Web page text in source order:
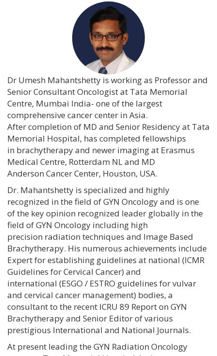
Dr Umesh Mahantshetty is working as Professor and
Senior Consultant Oncologist at Tata Memorial
Centre, Mumbai India- one of the largest
comprehensive cancer center in Asia.
After completion of MD and Senior Residency at Tata
Memorial Hospital, has completed fellowships
in brachytherapy and newer imaging at Erasmus
Medical Centre, Rotterdam NL and MD
Anderson Cancer Center, Houston, USA.
Dr. Mahantshetty is specialized and highly
recognized in the field of GYN Oncology and is one
of the key opinion recognized leader globally in the
field of GYN Oncology including high
precision radiation techniques and Image Based
Brachytherapy. His numerous achievements include
Expert for establishing guidelines at national (ICMR
Guidelines for Cervical Cancer) and
international (ESGO / ESTRO guidelines for vulvar
and cervical cancer management) bodies, a
consultant to the recent ICRU 89 Report on GYN
Brachytherapy and Senior Editor of various
prestigious International and National Journals.
At present leading the GYN Radiation Oncology